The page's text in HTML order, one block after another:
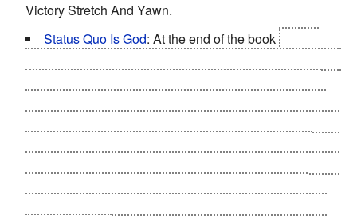
Victory Stretch And Yawn.
Status Quo Is God: At the end of the book